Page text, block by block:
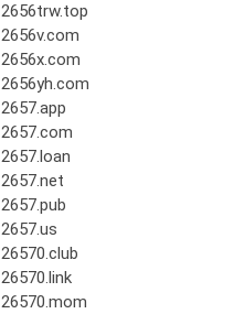
2656trw.top
2656v.com
2656x.com
2656yh.com
2657.app
2657.com
2657.loan
2657.net
2657.pub
2657.us
26570.club
26570.link
26570.mom